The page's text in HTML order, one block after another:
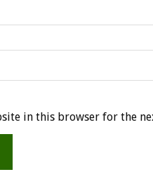
in this browser for the